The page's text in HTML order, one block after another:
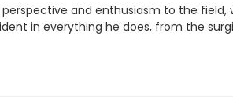
and enthusiasm to the
in everything he does, from the